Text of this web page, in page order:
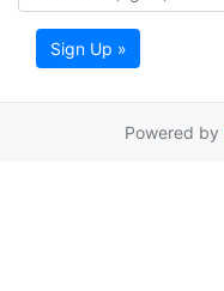
Sign Up »
Powered by